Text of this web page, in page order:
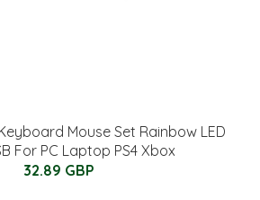
Mouse Set Rainbow LED
For PC Laptop PS4 Xbox
32.89 GBP